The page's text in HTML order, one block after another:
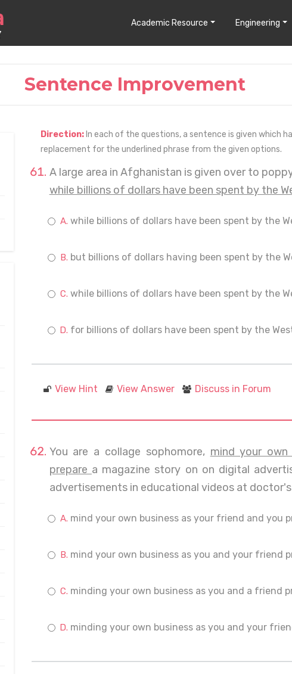
Academic Resource Engineering
Sentence Improvement
Direction: In each of the questions, a sentence is given which
replacement for the underlined phrase from the given options.
A large area in Afghanistan is given over to
while billions of dollars have been spent by the
while billions of dollars have been spent by the
but billions of dollars having been spent by the
while billions of dollars have been spent by the
for billions of dollars have been spent by the
View Hint View Answer Discuss in Forum
You are a collage sophomore, mind your
prepare a magazine story on on digital
advertisements in educational videos at
mind your own business as your friend and you
mind your own business as you and your friend
minding your own business as you and a friend
minding your own business as you and your